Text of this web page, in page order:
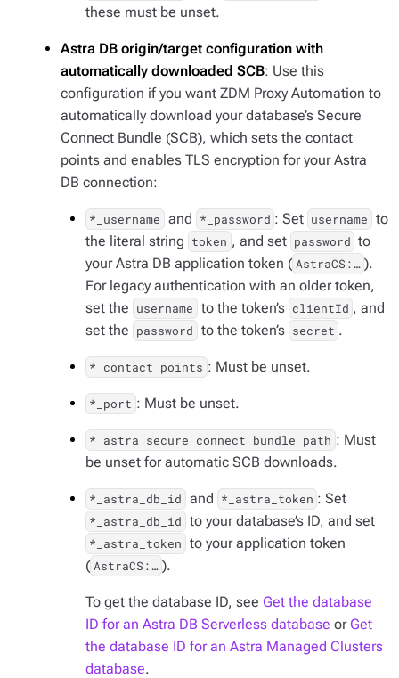
these must be unset.
Astra DB origin/target configuration with
automatically downloaded SCB: Use this
configuration if you want ZDM Proxy Automation to
automatically download your database’s Secure
Connect Bundle (SCB), which sets the contact
points and enables TLS encryption for your Astra
DB connection:
*_username and *_password : Set username to
the literal string token , and set password to
your Astra DB application token ( AstraCS:…​ ).
For legacy authentication with an older token,
set the username to the token’s clientId , and
set the password to the token’s secret .
*_contact_points : Must be unset.
*_port : Must be unset.
*_astra_secure_connect_bundle_path : Must
be unset for automatic SCB downloads.
*_astra_db_id and *_astra_token : Set
*_astra_db_id to your database’s ID, and set
*_astra_token to your application token
( AstraCS:…​ ).
To get the database ID, see Get the database
ID for an Astra DB Serverless database or Get
the database ID for an Astra Managed Clusters
database.